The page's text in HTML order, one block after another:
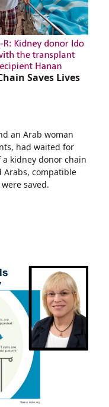
Saves Lives
an Arab woman
had waited for
kidney donor chain
Arabs, compatible
saved.